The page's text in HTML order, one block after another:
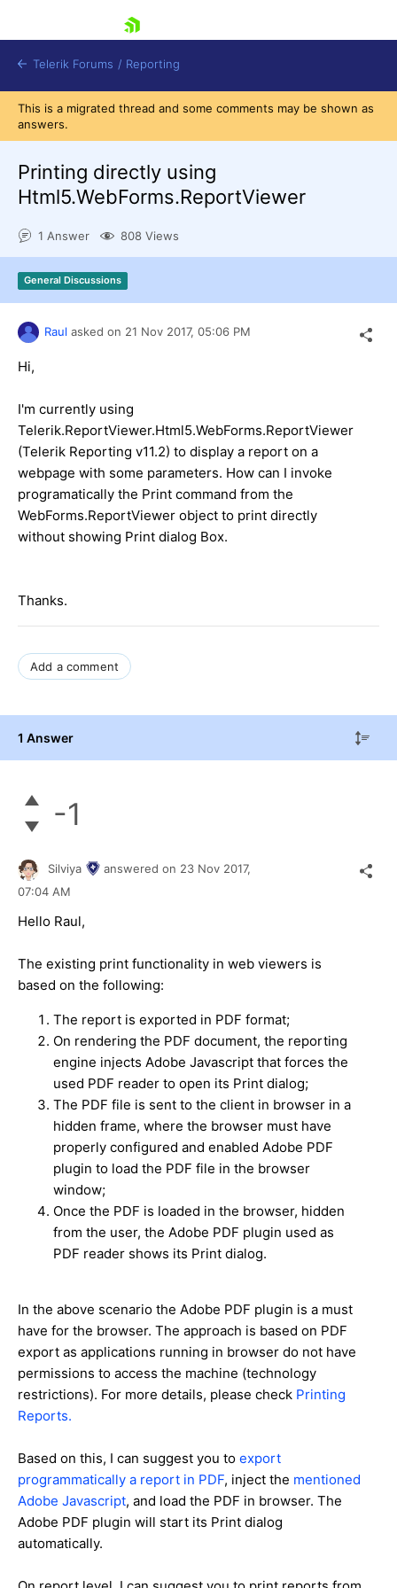
Shopping cart
Try now
Telerik Forums / Reporting
This is a migrated thread and some comments may be shown as
answers.
Printing directly using
Html5.WebForms.ReportViewer
1 Answer 808 Views
General Discussions
Raul asked on 21 Nov 2017, 05:06 PM
Hi,
I'm currently using
Telerik.ReportViewer.Html5.WebForms.ReportViewer
(Telerik Reporting v11.2) to display a report on a
webpage with some parameters. How can I invoke
programatically the Print command from the
WebForms.ReportViewer object to print directly
without showing Print dialog Box.
Thanks.
Add a comment
1 Answer
-1
Silviya answered on 23 Nov 2017,
07:04 AM
Hello Raul,
The existing print functionality in web viewers is
based on the following:
The report is exported in PDF format;
On rendering the PDF document, the reporting
engine injects Adobe Javascript that forces the
used PDF reader to open its Print dialog;
The PDF file is sent to the client in browser in a
hidden frame, where the browser must have
properly configured and enabled Adobe PDF
plugin to load the PDF file in the browser
window;
Once the PDF is loaded in the browser, hidden
from the user, the Adobe PDF plugin used as
PDF reader shows its Print dialog.
In the above scenario the Adobe PDF plugin is a must
have for the browser. The approach is based on PDF
export as applications running in browser do not have
permissions to access the machine (technology
restrictions). For more details, please check Printing
Reports.
Based on this, I can suggest you to export
programmatically a report in PDF, inject the mentioned
Adobe Javascript, and load the PDF in browser. The
Adobe PDF plugin will start its Print dialog
automatically.